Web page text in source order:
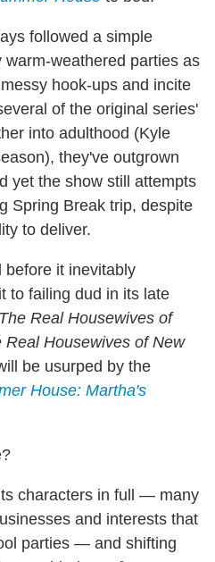
followed a simple
weathered parties as
hook-ups and incite
of the original series'
into adulthood (Kyle
they've outgrown
yet the show still attempts
Spring Break trip, despite
to deliver.
before it inevitably
to failing dud in its late
The Real Housewives of
Real Housewives of New
be usurped by the
House: Martha's
characters in full — many
and interests that
parties — and shifting